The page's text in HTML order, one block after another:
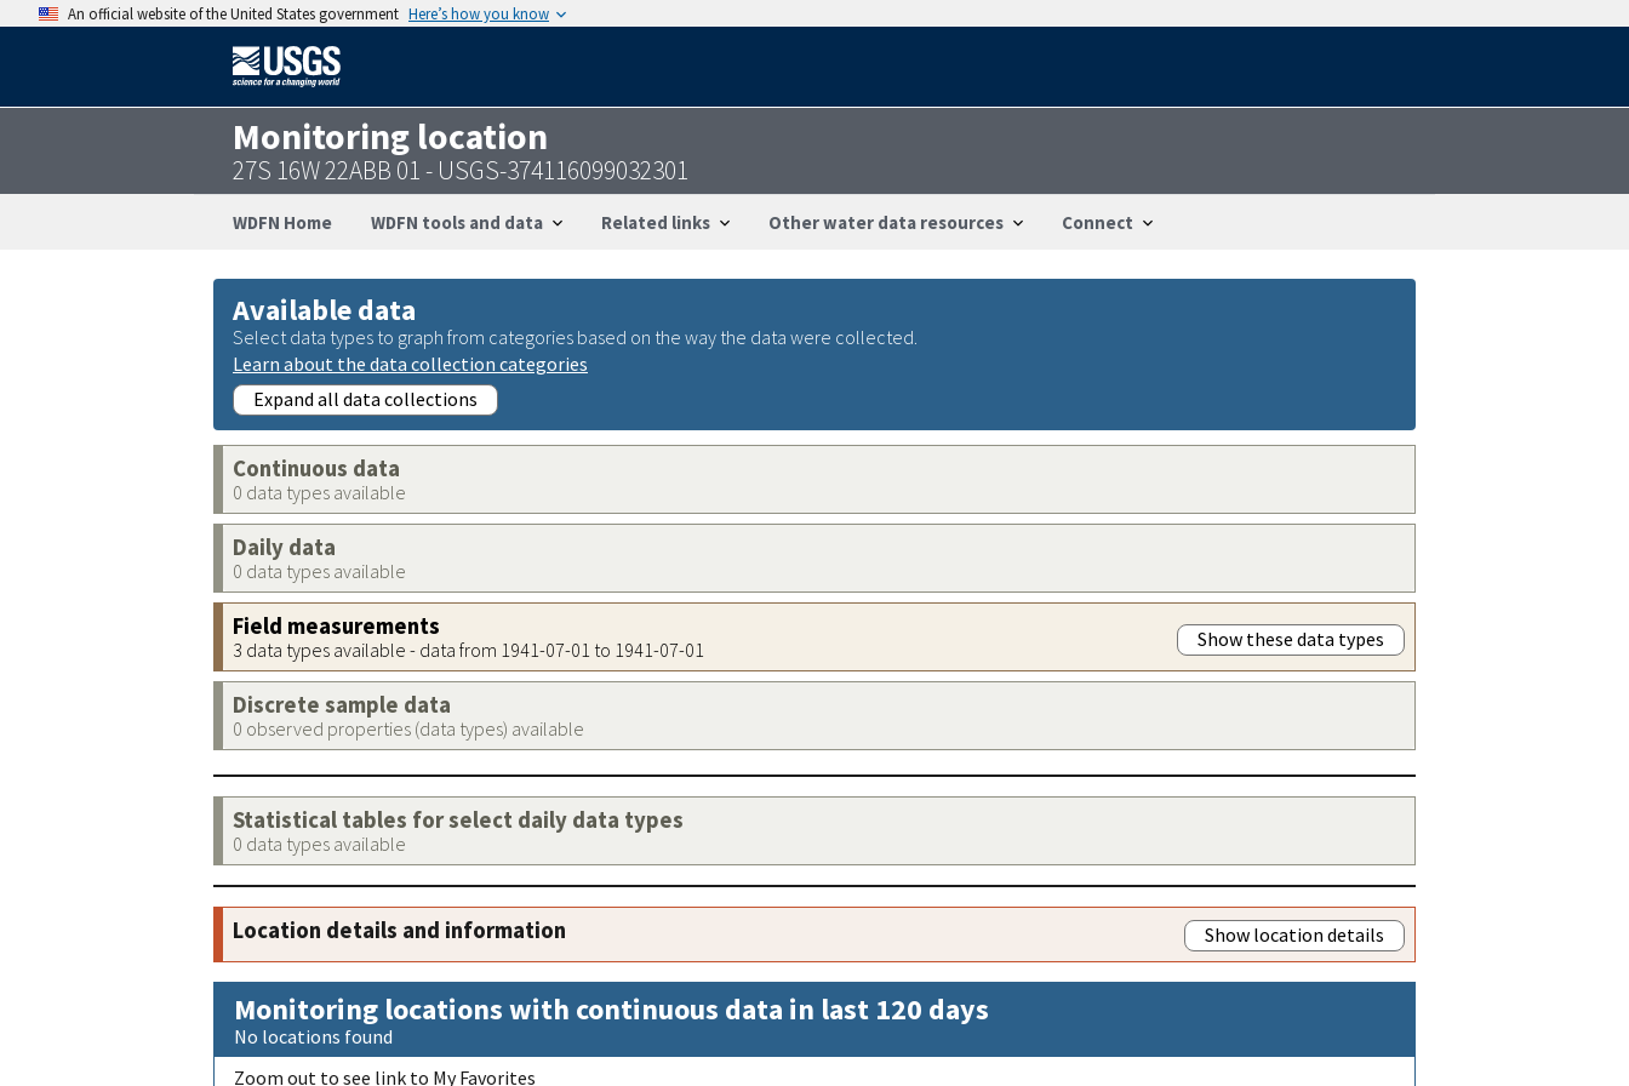
An official website of the United States government Here’s how you know
Monitoring location
27S 16W 22ABB 01 - USGS-374116099032301
WDFN Home WDFN tools and data Related links Other water data resources Connect
Available data
Select data types to graph from categories based on the way the data were collected.
Learn about the data collection categories
Expand all data collections
Continuous data
0 data types available
Daily data
0 data types available
Field measurements
3 data types available - data from 1941-07-01 to 1941-07-01 Show these data types
Discrete sample data
0 observed properties (data types) available
Statistical tables for select daily data types
0 data types available
Location details and information Show location details
Monitoring locations with continuous data in last 120 days
No locations found
Zoom out to see link to My Favorites